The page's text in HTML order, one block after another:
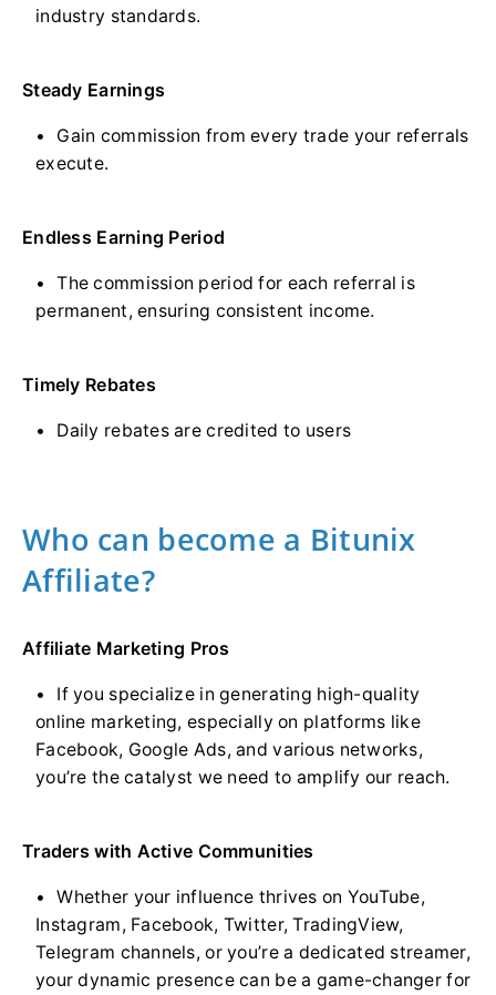
industry standards.
Steady Earnings
Gain commission from every trade your referrals
execute.
Endless Earning Period
The commission period for each referral is
permanent, ensuring consistent income.
Timely Rebates
Daily rebates are credited to users
Who can become a Bitunix
Affiliate?
Affiliate Marketing Pros
If you specialize in generating high-quality
online marketing, especially on platforms like
Facebook, Google Ads, and various networks,
you’re the catalyst we need to amplify our reach.
Traders with Active Communities
Whether your influence thrives on YouTube,
Instagram, Facebook, Twitter, TradingView,
Telegram channels, or you’re a dedicated streamer,
your dynamic presence can be a game-changer for